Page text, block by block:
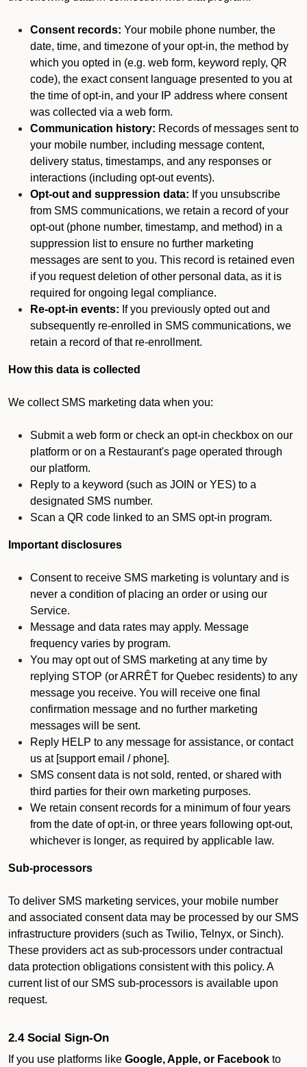
Consent records: Your mobile phone number, the
date, time, and timezone of your opt-in, the method by
which you opted in (e.g. web form, keyword reply, QR
code), the exact consent language presented to you at
the time of opt-in, and your IP address where consent
was collected via a web form.
Communication history: Records of messages sent to
your mobile number, including message content,
delivery status, timestamps, and any responses or
interactions (including opt-out events).
Opt-out and suppression data: If you unsubscribe
from SMS communications, we retain a record of your
opt-out (phone number, timestamp, and method) in a
suppression list to ensure no further marketing
messages are sent to you. This record is retained even
if you request deletion of other personal data, as it is
required for ongoing legal compliance.
Re-opt-in events: If you previously opted out and
subsequently re-enrolled in SMS communications, we
retain a record of that re-enrollment.
How this data is collected
We collect SMS marketing data when you:
Submit a web form or check an opt-in checkbox on our
platform or on a Restaurant's page operated through
our platform.
Reply to a keyword (such as JOIN or YES) to a
designated SMS number.
Scan a QR code linked to an SMS opt-in program.
Important disclosures
Consent to receive SMS marketing is voluntary and is
never a condition of placing an order or using our
Service.
Message and data rates may apply. Message
frequency varies by program.
You may opt out of SMS marketing at any time by
replying STOP (or ARRÊT for Quebec residents) to any
message you receive. You will receive one final
confirmation message and no further marketing
messages will be sent.
Reply HELP to any message for assistance, or contact
us at [support email / phone].
SMS consent data is not sold, rented, or shared with
third parties for their own marketing purposes.
We retain consent records for a minimum of four years
from the date of opt-in, or three years following opt-out,
whichever is longer, as required by applicable law.
Sub-processors
To deliver SMS marketing services, your mobile number
and associated consent data may be processed by our SMS
infrastructure providers (such as Twilio, Telnyx, or Sinch).
These providers act as sub-processors under contractual
data protection obligations consistent with this policy. A
current list of our SMS sub-processors is available upon
request.
2.4 Social Sign-On
If you use platforms like Google, Apple, or Facebook to